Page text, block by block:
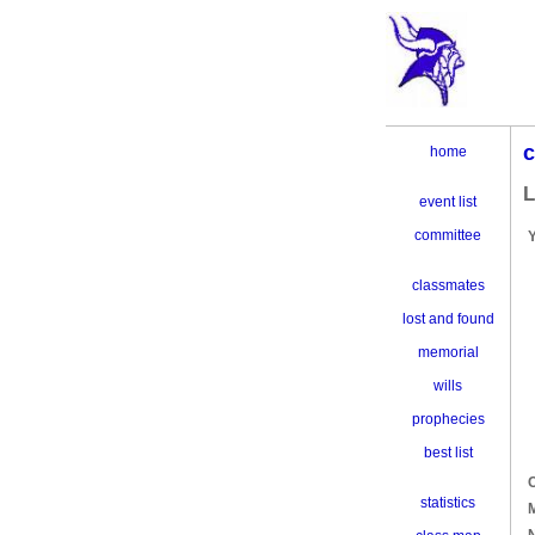
home
event list
committee
classmates
lost and found
memorial
wills
prophecies
best list
statistics